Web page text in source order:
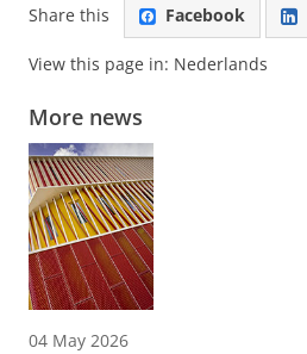
Share this Facebook
View this page in: Nederlands
More news
04 May 2026